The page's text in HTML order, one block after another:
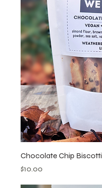
Chocolate Chip Biscotti
Price
$10.00